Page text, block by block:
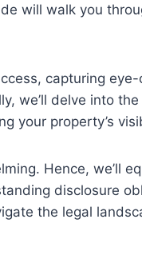
will walk you
capturing
we’ll delve into
your property’s
Hence, we’ll
disclosure
the legal